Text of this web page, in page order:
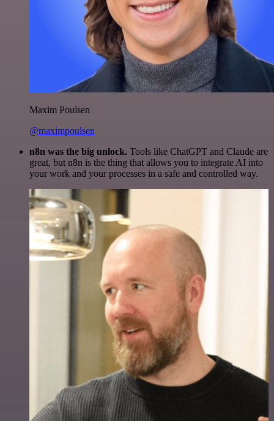
Maxim Poulsen
@maximpoulsen
n8n was the big unlock. Tools like ChatGPT and Claude are
great, but n8n is the thing that allows you to integrate AI into
your work and your processes in a safe and controlled way.